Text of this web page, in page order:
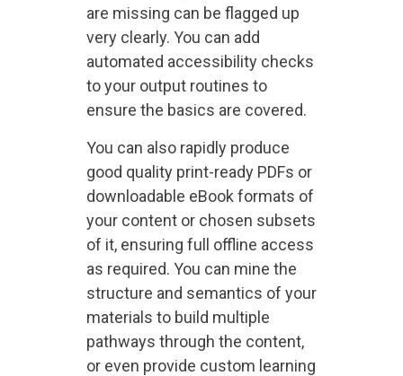
are missing can be flagged up
very clearly. You can add
automated accessibility checks
to your output routines to
ensure the basics are covered.
You can also rapidly produce
good quality print-ready PDFs or
downloadable eBook formats of
your content or chosen subsets
of it, ensuring full offline access
as required. You can mine the
structure and semantics of your
materials to build multiple
pathways through the content,
or even provide custom learning